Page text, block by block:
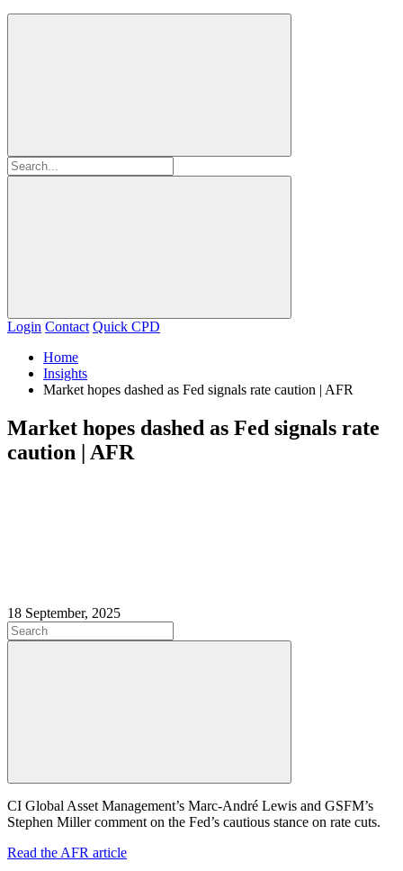
Login Contact Quick CPD
Home
Insights
Market hopes dashed as Fed signals rate caution | AFR
Market hopes dashed as Fed signals rate
caution | AFR
18 September, 2025
CI Global Asset Management’s Marc-André Lewis and GSFM’s
Stephen Miller comment on the Fed’s cautious stance on rate cuts.
Read the AFR article